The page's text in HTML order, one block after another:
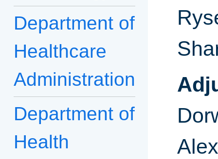
Department of
Healthcare
Administration
Department of
Health